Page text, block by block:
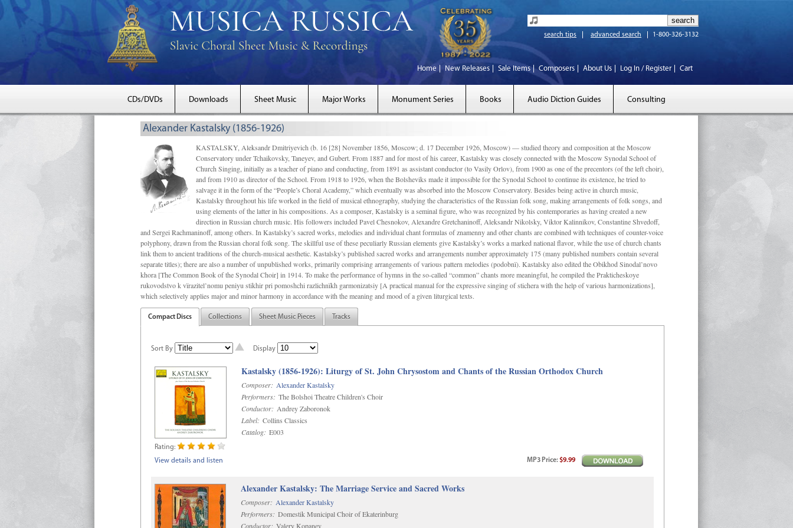
search tips advanced search 1-800-326-3132
Home New Releases Sale Items Composers About Us Log In / Register Cart
CDs/DVDs Downloads Sheet Music Major Works Monument Series Books Audio Diction Guides Consulting
Alexander Kastalsky (1856-1926)
KASTALSKY, Aleksandr Dmitriyevich (b. 16 [28] November 1856, Moscow; d. 17 December 1926, Moscow) — studied theory and composition at the Moscow
Conservatory under Tchaikovsky, Taneyev, and Gubert. From 1887 and for most of his career, Kastalsky was closely connected with the Moscow Synodal School of
Church Singing, initially as a teacher of piano and conducting, from 1891 as assistant conductor (to Vasily Orlov), from 1900 as one of the precentors (of the left choir),
and from 1910 as director of the School. From 1918 to 1926, when the Bolsheviks made it impossible for the Synodal School to continue its existence, he tried to
salvage it in the form of the “People’s Choral Academy,” which eventually was absorbed into the Moscow Conservatory. Besides being active in church music,
Kastalsky throughout his life worked in the field of musical ethnography, studying the characteristics of the Russian folk song, making arrangements of folk songs, and
using elements of the latter in his compositions. As a composer, Kastalsky is a seminal figure, who was recognized by his contemporaries as having created a new
direction in Russian church music. His followers included Pavel Chesnokov, Alexandre Gretchaninoff, Aleksandr Nikolsky, Viktor Kalinnikov, Constantine Shvedoff,
and Sergei Rachmaninoff, among others. In Kastalsky’s sacred works, melodies and individual chant formulas of znamenny and other chants are combined with techniques of counter-voice
polyphony, drawn from the Russian choral folk song. The skillful use of these peculiarly Russian elements give Kastalsky’s works a marked national ﬂavor, while the use of church chants
link them to ancient traditions of the church-musical aesthetic. Kastalsky’s published sacred works and arrangements number approximately 175 (many published numbers contain several
separate titles); there are also a number of unpublished works, primarily comprising arrangements of various pattern melodies (podobnï). Kastalsky also edited the Obikhod Sinodal’novo
khora [The Common Book of the Synodal Choir] in 1914. To make the performance of hymns in the so-called “common” chants more meaningful, he compiled the Prakticheskoye
rukovodstvo k vïrazitel’nomu peniyu stikhir pri pomoshchi razlichnïkh garmonizatsiy [A practical manual for the expressive singing of stichera with the help of various harmonizations],
which selectively applies major and minor harmony in accordance with the meaning and mood of a given liturgical texts.
Compact Discs Collections Sheet Music Pieces Tracks
Sort By Display
Kastalsky (1856-1926): Liturgy of St. John Chrysostom and Chants of the Russian Orthodox Church
Composer: Alexander Kastalsky
Performers: The Bolshoi Theatre Children's Choir
Conductor: Andrey Zaboronok
Label: Collins Classics
Catalog: E003
Rating:
View details and listen
MP3 Price:$9.99
Alexander Kastalsky: The Marriage Service and Sacred Works
Composer: Alexander Kastalsky
Performers: Domestik Municipal Choir of Ekaterinburg
Conductor: Valery Kopanev